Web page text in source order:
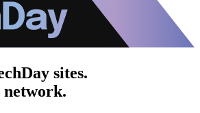
sites.
network.